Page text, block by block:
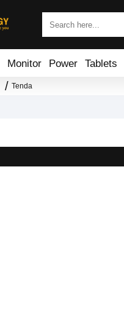
Monitor Power Tablets
Tenda